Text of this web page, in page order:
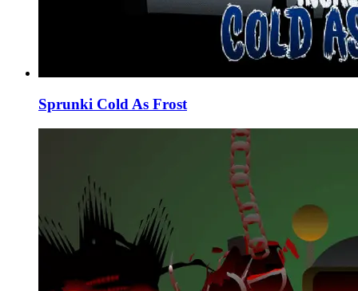
Sprunki Cold As Frost